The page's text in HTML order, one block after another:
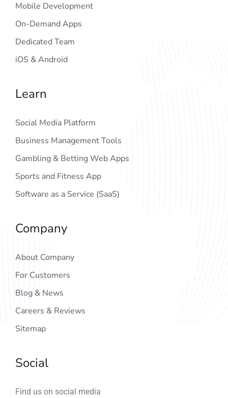
Mobile Development
On-Demand Apps
Dedicated Team
iOS & Android
Learn
Social Media Platform
Business Management Tools
Gambling & Betting Web Apps
Sports and Fitness App
Software as a Service (SaaS)
Company
About Company
For Customers
Blog & News
Careers & Reviews
Sitemap
Social
Find us on social media